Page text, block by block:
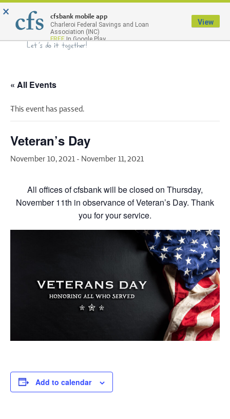
Menu
« All Events
This event has passed.
Veteran’s Day
November 10, 2021 - November 11, 2021
All offices of cfsbank will be closed on Thursday,
November 11th in observance of Veteran’s Day. Thank
you for your service.
Add to calendar
× cfsbank mobile app
Charleroi Federal Savings and Loan
Association (INC)
FREEIn Google Play
View